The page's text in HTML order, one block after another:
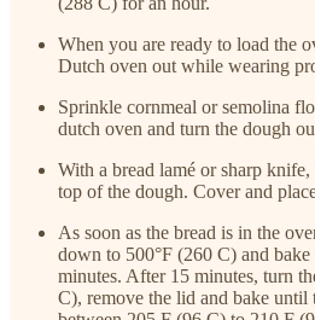
When you are ready to load the
Dutch oven out while wearing
Sprinkle cornmeal or semolina
dutch oven and turn the dough
With a bread lamé or sharp
top of the dough. Cover and
As soon as the bread is in the
down to 500°F (260 C) and
minutes. After 15 minutes, turn
C), remove the lid and bake until